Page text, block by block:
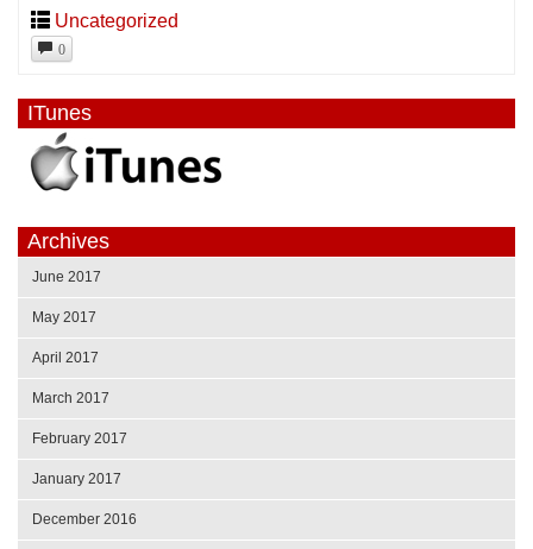
Uncategorized
0
ITunes
Archives
June 2017
May 2017
April 2017
March 2017
February 2017
January 2017
December 2016